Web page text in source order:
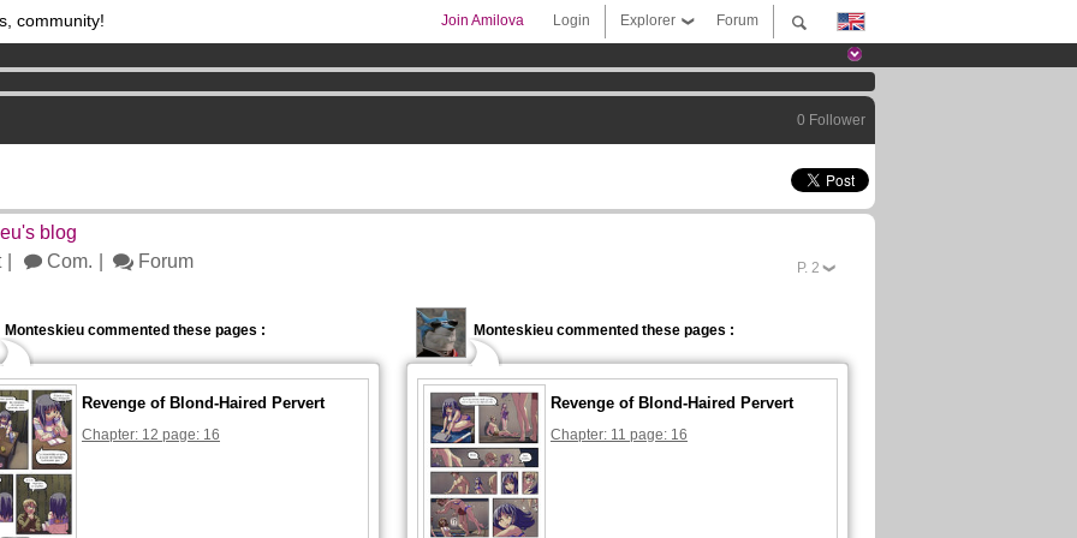
community! Forum
Explorer
Login
Join Amilova
comics & mangas!.
per month !Get membership now
0 Follower
blog
P. 2
Com. Forum
Monteskieu commented these pages :
Revenge of Blond-Haired Pervert
Chapter: 12 page: 16
Monteskieu commented these pages :
Revenge of Blond-Haired Pervert
Chapter: 11 page: 16